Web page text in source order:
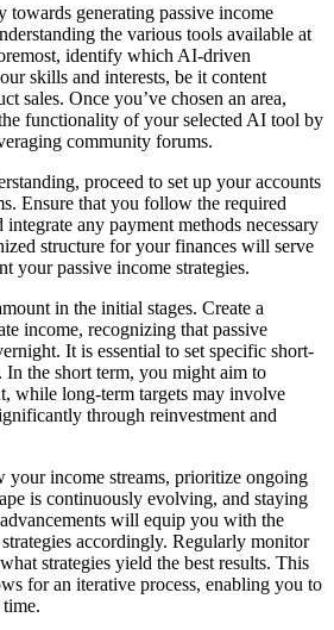
towards generating passive income
the various tools available at
identify which AI-driven
skills and interests, be it content
sales. Once you’ve chosen an area,
functionality of your selected AI tool by
community forums.
proceed to set up your accounts
Ensure that you follow the required
any payment methods necessary
structure for your finances will serve
your passive income strategies.
in the initial stages. Create a
income, recognizing that passive
It is essential to set specific short-
In the short term, you might aim to
while long-term targets may involve
through reinvestment and
your income streams, prioritize ongoing
is continuously evolving, and staying
will equip you with the
accordingly. Regularly monitor
strategies yield the best results. This
for an iterative process, enabling you to